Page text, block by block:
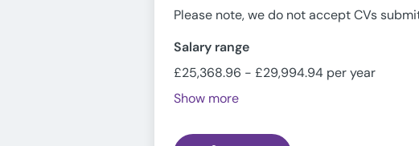
Please note, we do not accept CVs
Salary range
£25,368.96 - £29,994.94 per year
Show more